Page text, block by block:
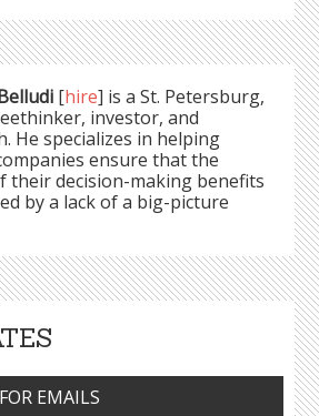
[hire] is a St. Petersburg,
investor, and
He specializes in helping
ensure that the
their decision-making benefits
by a lack of a big-picture
EMAILS